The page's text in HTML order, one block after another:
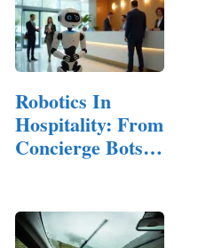
Robotics In
Hospitality: From
Concierge Bots